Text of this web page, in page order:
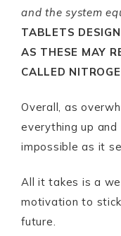
and the system
TABLETS
AS THESE MAY
CALLED
Overall, as
everything up
impossible as it
All it takes is a
motivation to
future.